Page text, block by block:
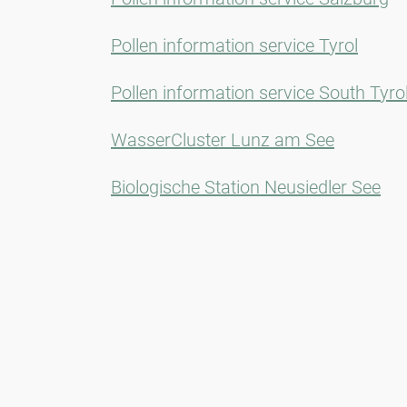
Pollen information service Tyrol
Pollen information service South Tyrol
WasserCluster Lunz am See
Biologische Station Neusiedler See